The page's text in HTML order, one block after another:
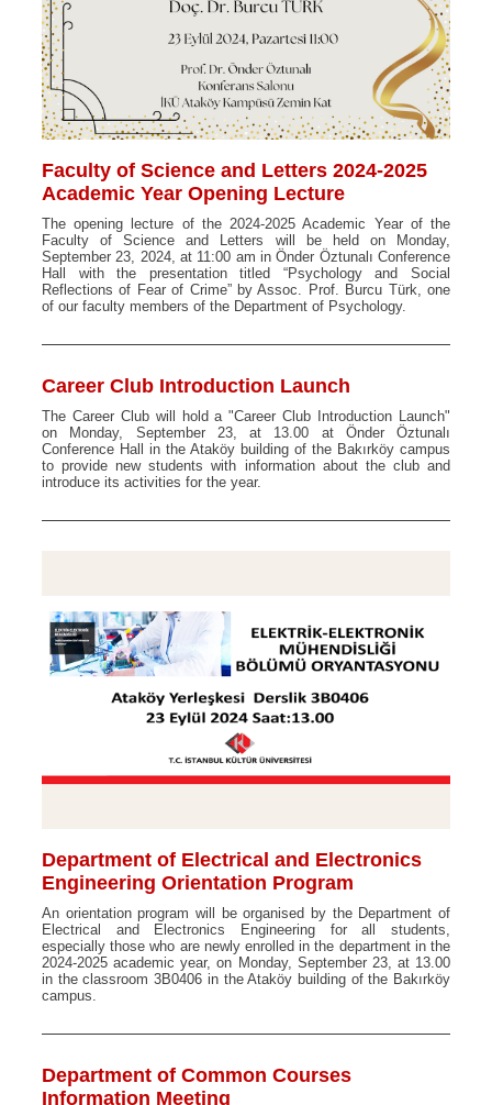
Faculty of Science and Letters 2024-2025
Academic Year Opening Lecture
The opening lecture of the 2024-2025 Academic Year of the
Faculty of Science and Letters will be held on Monday,
September 23, 2024, at 11:00 am in Önder Öztunalı Conference
Hall with the presentation titled “Psychology and Social
Reflections of Fear of Crime” by Assoc. Prof. Burcu Türk, one
of our faculty members of the Department of Psychology.
Career Club Introduction Launch
The Career Club will hold a "Career Club Introduction Launch"
on Monday, September 23, at 13.00 at Önder Öztunalı
Conference Hall in the Ataköy building of the Bakırköy campus
to provide new students with information about the club and
introduce its activities for the year.
Department of Electrical and Electronics
Engineering Orientation Program
An orientation program will be organised by the Department of
Electrical and Electronics Engineering for all students,
especially those who are newly enrolled in the department in the
2024-2025 academic year, on Monday, September 23, at 13.00
in the classroom 3B0406 in the Ataköy building of the Bakırköy
campus.
Department of Common Courses
Information Meeting